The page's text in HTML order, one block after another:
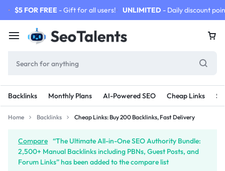
$5 FOR FREE - Gift for all users! UNLIMITED - Daily discount
Backlinks Monthly Plans AI-Powered SEO Cheap Links
Home Backlinks Cheap Links: Buy 200 Backlinks, Fast Delivery
Compare “The Ultimate All-in-One SEO Authority Bundle:
2,500+ Manual Backlinks including PBNs, Guest Posts, and
Forum Links” has been added to the compare list